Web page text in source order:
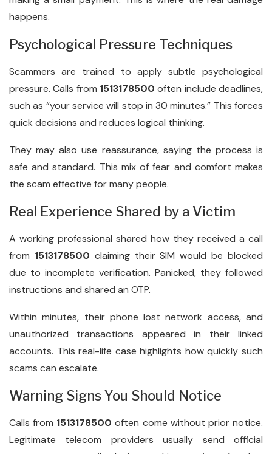
happens.
Psychological Pressure Techniques
Scammers are trained to apply subtle psychological
pressure. Calls from 1513178500 often include deadlines,
such as “your service will stop in 30 minutes.” This forces
quick decisions and reduces logical thinking.
They may also use reassurance, saying the process is
safe and standard. This mix of fear and comfort makes
the scam effective for many people.
Real Experience Shared by a Victim
A working professional shared how they received a call
from 1513178500 claiming their SIM would be blocked
due to incomplete verification. Panicked, they followed
instructions and shared an OTP.
Within minutes, their phone lost network access, and
unauthorized transactions appeared in their linked
accounts. This real-life case highlights how quickly such
scams can escalate.
Warning Signs You Should Notice
Calls from 1513178500 often come without prior notice.
Legitimate telecom providers usually send official